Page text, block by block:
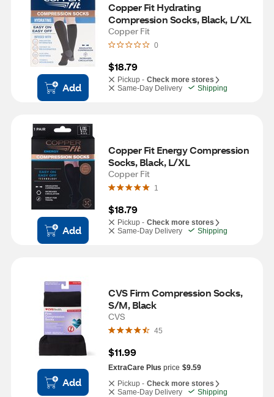
Add
Copper Fit Hydrating
Compression Socks, Black, L/XL
Copper Fit
0
$18.79
Pickup - Check more stores
Same-Day Delivery
Shipping
Add
Copper Fit Energy Compression
Socks, Black, L/XL
Copper Fit
1
$18.79
Pickup - Check more stores
Same-Day Delivery
Shipping
Add
CVS Firm Compression Socks,
S/M, Black
CVS
45
$11.99
ExtraCare Plus price $9.59
Pickup - Check more stores
Same-Day Delivery
Shipping